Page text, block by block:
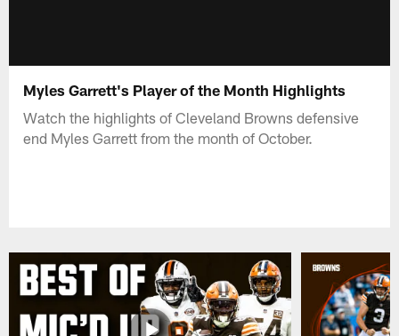
Myles Garrett's Player of the Month Highlights
Watch the highlights of Cleveland Browns defensive
end Myles Garrett from the month of October.